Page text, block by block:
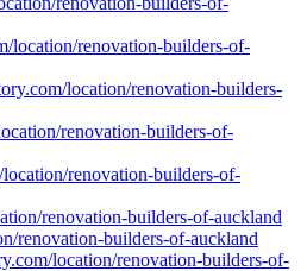
location/renovation-builders-of-
location/renovation-builders-
renovation-builders-of-
renovation-builders-of-
renovation-builders-of-auckland
renovation-builders-of-auckland
location/renovation-builders-of-